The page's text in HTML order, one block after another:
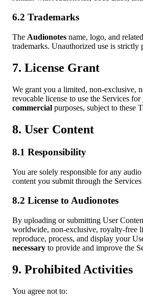
6.2 Trademarks
The Audionotes name, logo, and
trademarks. Unauthorized use is strictly
7. License Grant
We grant you a limited, non-exclusive,
revocable license to use the Services
commercial purposes, subject to these
8. User Content
8.1 Responsibility
You are solely responsible for any
content you submit through the Services
8.2 License to Audionotes
By uploading or submitting User
worldwide, non-exclusive, royalty-free
reproduce, process, and display your
necessary to provide and improve the
9. Prohibited Activities
You agree not to: